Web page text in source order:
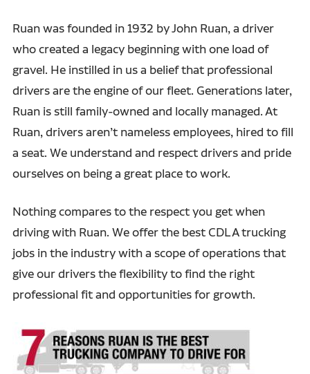
Ruan was founded in 1932 by John Ruan, a driver
who created a legacy beginning with one load of
gravel. He instilled in us a belief that professional
drivers are the engine of our fleet. Generations later,
Ruan is still family-owned and locally managed. At
Ruan, drivers aren’t nameless employees, hired to fill
a seat. We understand and respect drivers and pride
ourselves on being a great place to work.
Nothing compares to the respect you get when
driving with Ruan. We offer the best CDL A trucking
jobs in the industry with a scope of operations that
give our drivers the flexibility to find the right
professional fit and opportunities for growth.